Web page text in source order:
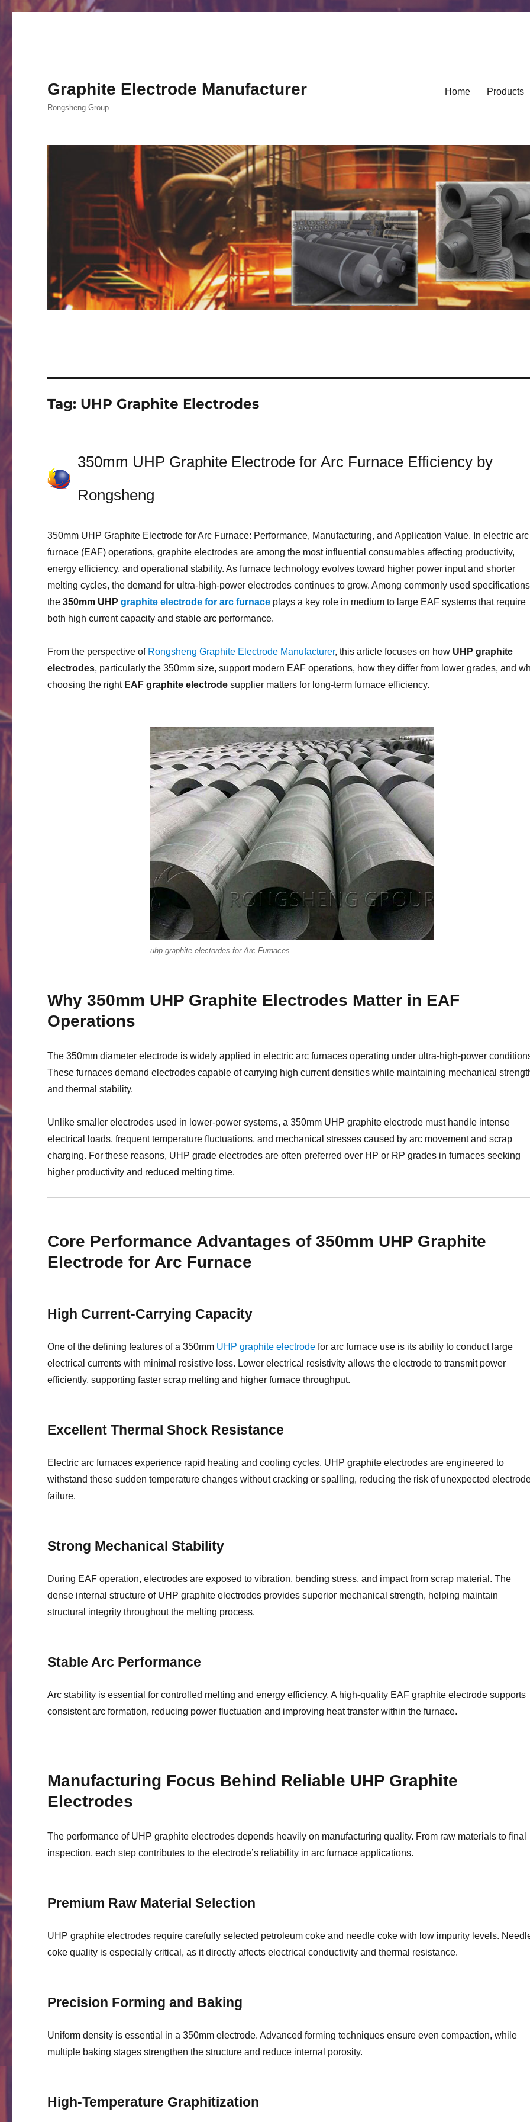
Graphite Electrode Manufacturer
Rongsheng Group
Home Products
Tag: UHP Graphite Electrodes
350mm UHP Graphite Electrode for Arc Furnace Efficiency by
Rongsheng
350mm UHP Graphite Electrode for Arc Furnace: Performance, Manufacturing, and Application Value. In electric arc
furnace (EAF) operations, graphite electrodes are among the most influential consumables affecting productivity,
energy efficiency, and operational stability. As furnace technology evolves toward higher power input and shorter
melting cycles, the demand for ultra-high-power electrodes continues to grow. Among commonly used
the350mm UHPgraphite electrode for arc furnace plays a key role in medium to large EAF systems that require
both high current capacity and stable arc performance.
From the perspective of Rongsheng Graphite Electrode Manufacturer, this article focuses on how UHP graphite
electrodes, particularly the 350mm size, support modern EAF operations, how they differ from lower grades, and
choosing the right EAF graphite electrode supplier matters for long-term furnace efficiency.
uhp graphite electordes for Arc Furnaces
Why 350mm UHP Graphite Electrodes Matter in EAF
Operations
The 350mm diameter electrode is widely applied in electric arc furnaces operating under ultra-high-power
These furnaces demand electrodes capable of carrying high current densities while maintaining mechanical
and thermal stability.
Unlike smaller electrodes used in lower-power systems, a 350mm UHP graphite electrode must handle intense
electrical loads, frequent temperature fluctuations, and mechanical stresses caused by arc movement and scrap
charging. For these reasons, UHP grade electrodes are often preferred over HP or RP grades in furnaces seeking
higher productivity and reduced melting time.
Core Performance Advantages of 350mm UHP Graphite
Electrode for Arc Furnace
High Current-Carrying Capacity
One of the defining features of a 350mm UHP graphite electrode for arc furnace use is its ability to conduct large
electrical currents with minimal resistive loss. Lower electrical resistivity allows the electrode to transmit power
efficiently, supporting faster scrap melting and higher furnace throughput.
Excellent Thermal Shock Resistance
Electric arc furnaces experience rapid heating and cooling cycles. UHP graphite electrodes are engineered to
withstand these sudden temperature changes without cracking or spalling, reducing the risk of unexpected
failure.
Strong Mechanical Stability
During EAF operation, electrodes are exposed to vibration, bending stress, and impact from scrap material. The
dense internal structure of UHP graphite electrodes provides superior mechanical strength, helping maintain
structural integrity throughout the melting process.
Stable Arc Performance
Arc stability is essential for controlled melting and energy efficiency. A high-quality EAF graphite electrode supports
consistent arc formation, reducing power fluctuation and improving heat transfer within the furnace.
Manufacturing Focus Behind Reliable UHP Graphite
Electrodes
The performance of UHP graphite electrodes depends heavily on manufacturing quality. From raw materials to final
inspection, each step contributes to the electrode’s reliability in arc furnace applications.
Premium Raw Material Selection
UHP graphite electrodes require carefully selected petroleum coke and needle coke with low impurity levels.
coke quality is especially critical, as it directly affects electrical conductivity and thermal resistance.
Precision Forming and Baking
Uniform density is essential in a 350mm electrode. Advanced forming techniques ensure even compaction, while
multiple baking stages strengthen the structure and reduce internal porosity.
High-Temperature Graphitization